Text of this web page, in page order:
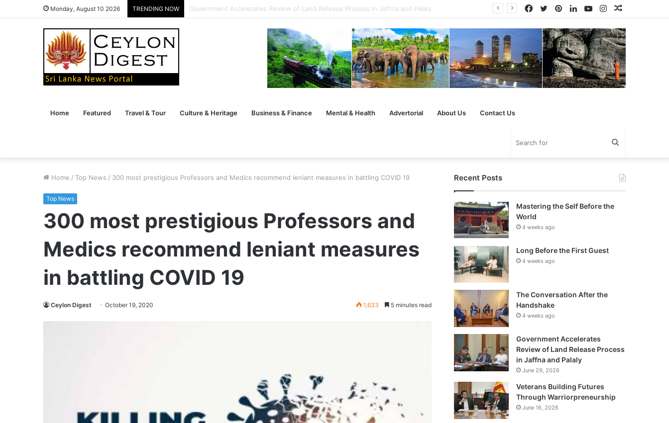
Monday, August 10 2026 TRENDING NOW Veterans Building Futures Through Warriorpreneurship
Random
Instagram
YouTube
LinkedIn
Pinterest
Twitter
Facebook
Home Featured Travel & Tour Culture & Heritage Business & Finance Mental & Health Advertorial About Us Contact Us
for
Home / Top News / 300 most prestigious Professors and Medics recommend leniant measures in battling COVID 19
Top News
300 most prestigious Professors and
Medics recommend leniant measures
in battling COVID 19
Ceylon Digest October 19, 2020 1,633 5 minutes read
Recent Posts
Mastering the Self Before the
World
4 weeks ago
Long Before the First Guest
4 weeks ago
The Conversation After the
Handshake
4 weeks ago
Government Accelerates
Review of Land Release Process
in Jaffna and Palaly
June 29, 2026
Veterans Building Futures
Through Warriorpreneurship
June 16, 2026